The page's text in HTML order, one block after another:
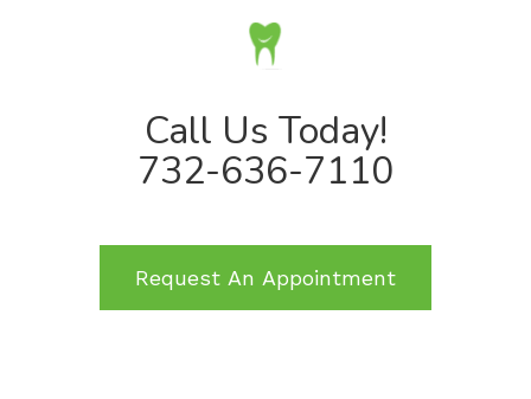
Call Us Today!
732-636-7110
Request An Appointment